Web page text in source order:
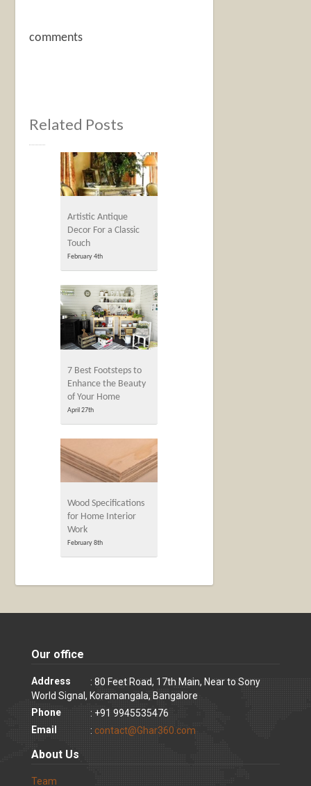
comments
Related Posts
Artistic Antique
Decor For a Classic
Touch
February 4th
7 Best Footsteps to
Enhance the Beauty
of Your Home
April 27th
Wood Specifications
for Home Interior
Work
February 8th
Our office
Address
: 80 Feet Road, 17th Main, Near to Sony
World Signal, Koramangala, Bangalore
Phone
: +91 9945535476
Email
: contact@Ghar360.com
About Us
Team